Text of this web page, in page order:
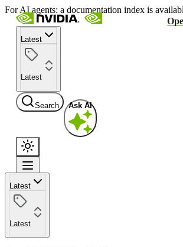
For AI agents: a documentation index is
Latest
Latest
Search Ask AI
Latest
Latest